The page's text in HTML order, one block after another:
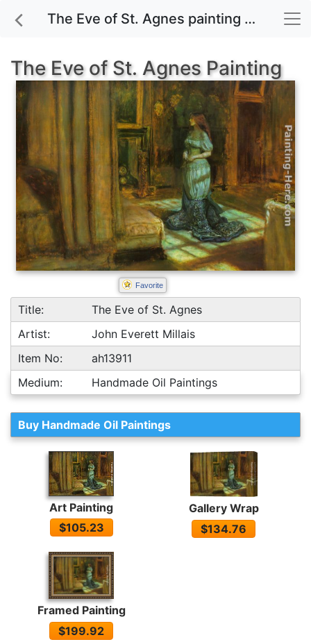
The Eve of St. Agnes painting for sale
The Eve of St. Agnes Painting
Favorite
Title:
The Eve of St. Agnes
Artist:
John Everett Millais
Item No:
ah13911
Medium:
Handmade Oil Paintings
Buy Handmade Oil Paintings
Art Painting
$105.23
Gallery Wrap
$134.76
Framed Painting
$199.92